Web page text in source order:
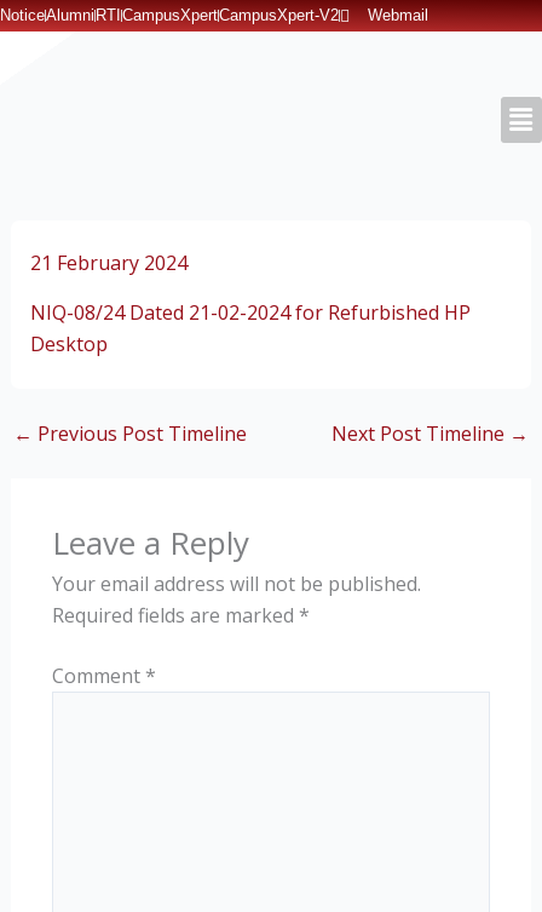
Skip
NoticeAlumniRTICampusXpertCampusXpert-V2 Webmail
21 February 2024
NIQ-08/24 Dated 21-02-2024 for Refurbished HP
Desktop
← Previous Post Timeline Next Post Timeline →
Leave a Reply
Your email address will not be published.
Required fields are marked *
Comment *